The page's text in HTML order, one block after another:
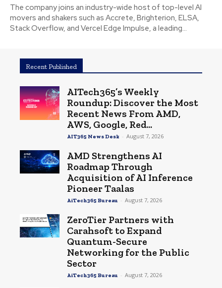
The company joins an industry-wide host of top-level AI
movers and shakers such as Accrete, Brighterion, ELSA,
Stack Overflow, and Vercel Edge Impulse, a leading...
Recent Published
AITech365’s Weekly
Roundup: Discover the Most
Recent News From AMD,
AWS, Google, Red...
AIT365 News Desk - August 7, 2026
AMD Strengthens AI
Roadmap Through
Acquisition of AI Inference
Pioneer Taalas
AiTech365 Bureau - August 7, 2026
ZeroTier Partners with
Carahsoft to Expand
Quantum-Secure
Networking for the Public
Sector
AiTech365 Bureau - August 7, 2026